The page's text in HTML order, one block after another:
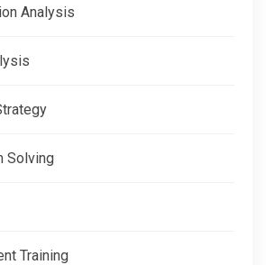
Analysis
Solving
Training